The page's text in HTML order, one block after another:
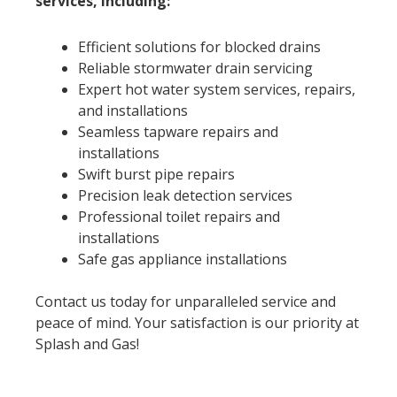
Efficient solutions for blocked drains
Reliable stormwater drain servicing
Expert hot water system services, repairs,
and installations
Seamless tapware repairs and
installations
Swift burst pipe repairs
Precision leak detection services
Professional toilet repairs and
installations
Safe gas appliance installations
Contact us today for unparalleled service and
peace of mind. Your satisfaction is our priority at
Splash and Gas!